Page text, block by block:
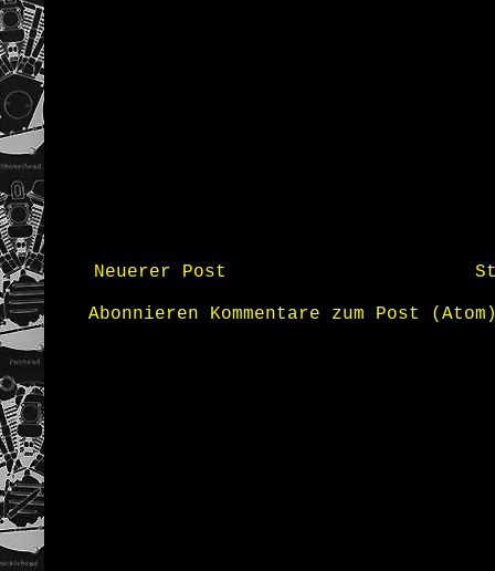
Neuerer Post
Abonnieren Kommentare zum Post